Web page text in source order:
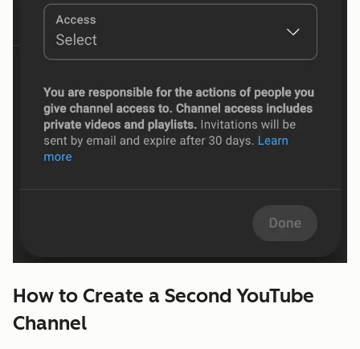
How to Create a Second YouTube
Channel